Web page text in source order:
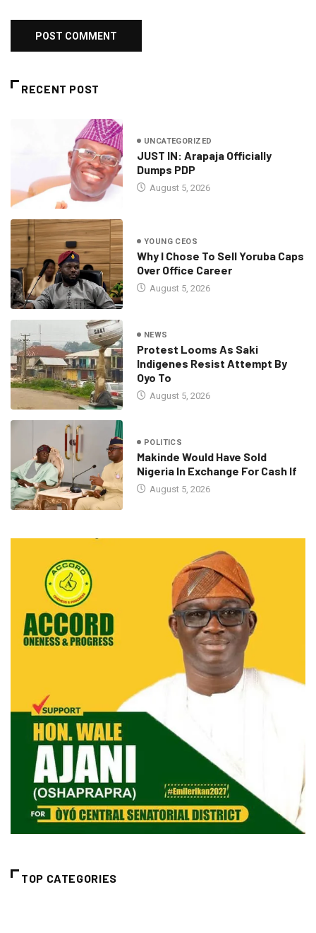
RECENT POST
UNCATEGORIZED
JUST IN: Arapaja Officially
Dumps PDP
August 5, 2026
YOUNG CEOS
Why I Chose To Sell Yoruba Caps
Over Office Career
August 5, 2026
NEWS
Protest Looms As Saki
Indigenes Resist Attempt By
Oyo To
August 5, 2026
POLITICS
Makinde Would Have Sold
Nigeria In Exchange For Cash If
August 5, 2026
TOP CATEGORIES